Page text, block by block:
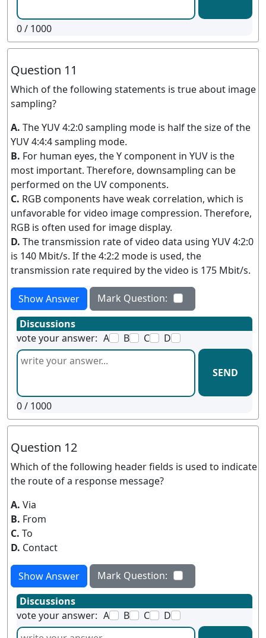
0/ 1000
Question 11
Which of the following statements is true about image
sampling?
A. The YUV 4:2:0 sampling mode is half the size of the
YUV 4:4:4 sampling mode.
B. For human eyes, the Y component in YUV is the
most important. Therefore, downsampling can be
performed on the UV components.
C. RGB components have weak correlation, which is
unfavorable for video image compression. Therefore,
RGB is often used for image display.
D. The transmission rate of video data using YUV 4:2:0
is 140 Mbit/s. If the 4:2:2 mode is used, the
transmission rate required by the video is 175 Mbit/s.
Show Answer
Mark Question:
Discussions
vote your answer: A B C D
SEND
0/ 1000
Question 12
Which of the following header fields is used to indicate
the route of a response message?
A. Via
B. From
C. To
D. Contact
Show Answer
Mark Question:
Discussions
vote your answer: A B C D